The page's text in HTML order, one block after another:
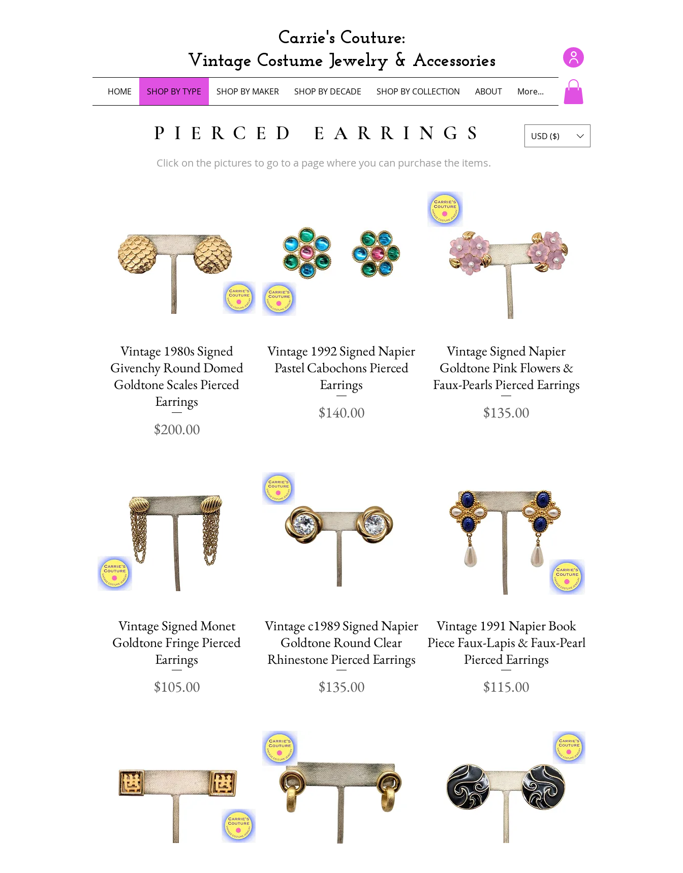
Carrie's Couture:
Vintage Costume Jewelry & Accessories
HOME SHOP BY TYPE SHOP BY MAKER SHOP BY DECADE SHOP BY COLLECTION ABOUT More...
PIERCED EARRINGS USD ($)
Click on the pictures to go to a page where you can purchase the items.
Quick View
Vintage 1980s Signed
Givenchy Round Domed
Goldtone Scales Pierced
Earrings
Price
$200.00
Quick View
Vintage 1992 Signed Napier
Pastel Cabochons Pierced
Earrings
Price
$140.00
Quick View
Vintage Signed Napier
Goldtone Pink Flowers &
Faux-Pearls Pierced Earrings
Price
$135.00
Quick View
Vintage Signed Monet
Goldtone Fringe Pierced
Earrings
Price
$105.00
Quick View
Vintage c1989 Signed Napier
Goldtone Round Clear
Rhinestone Pierced Earrings
Price
$135.00
Quick View
Vintage 1991 Napier Book
Piece Faux-Lapis & Faux-Pearl
Pierced Earrings
Price
$115.00